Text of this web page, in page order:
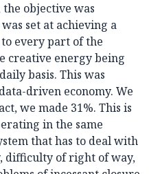
objective was
set at achieving a
every part of the
creative energy being
basis. This was
driven economy. We
we made 31%. This is
in the same
that has to deal with
difficulty of right of way,